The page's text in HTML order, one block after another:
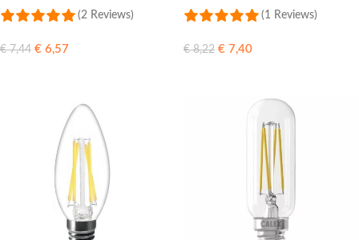
(2 Reviews)
€7,44 € 6,57
(1 Reviews)
€8,22 € 7,40